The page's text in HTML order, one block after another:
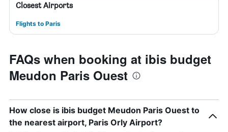
Closest Airports
Flights to Paris
FAQs when booking at ibis budget
Meudon Paris Ouest
How close is ibis budget Meudon Paris Ouest to
the nearest airport, Paris Orly Airport?